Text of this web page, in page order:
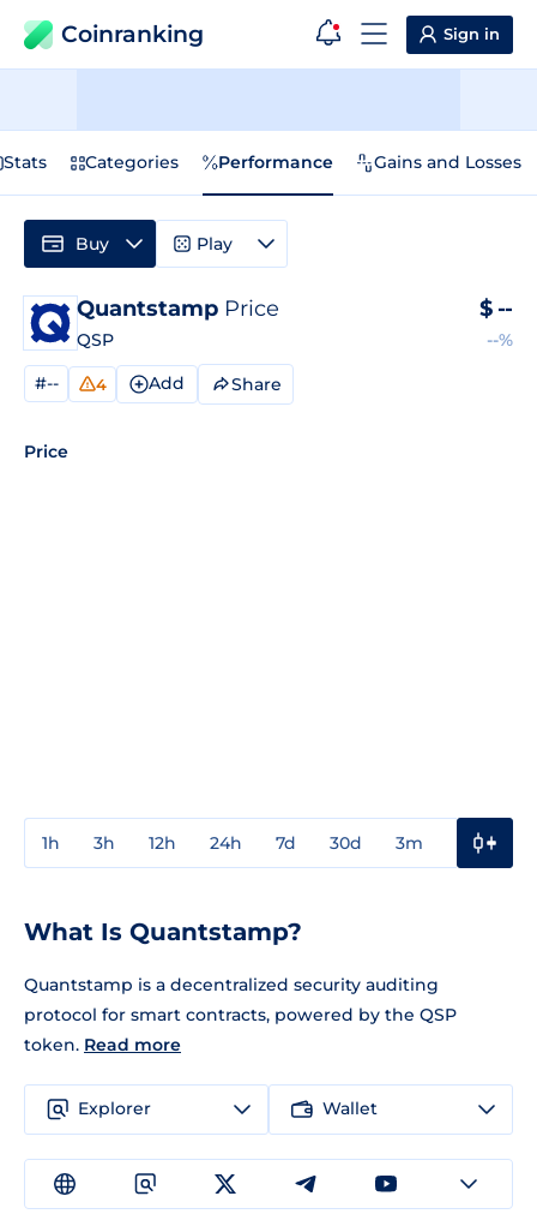
Coinranking Sign in
Stats Categories Performance Gains and Losses
Quantstamp Price
QSP
$ --
--%
#-- 4 Add Share
Price
1h 3h 12h 24h 7d 30d 3m
Buy Play
What Is Quantstamp?
Quantstamp is a decentralized security auditing
protocol for smart contracts, powered by the QSP
token. Read more
Explorer Wallet